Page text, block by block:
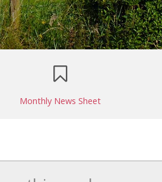
Monthly News Sheet